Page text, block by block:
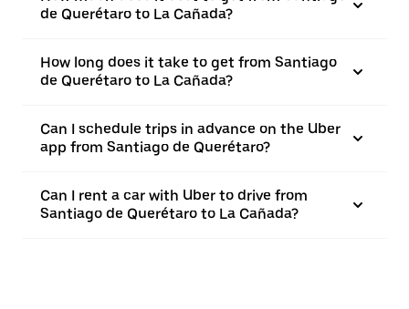
de Querétaro to La Cañada?
How long does it take to get from Santiago
de Querétaro to La Cañada?
Can I schedule trips in advance on the Uber
app from Santiago de Querétaro?
Can I rent a car with Uber to drive from
Santiago de Querétaro to La Cañada?